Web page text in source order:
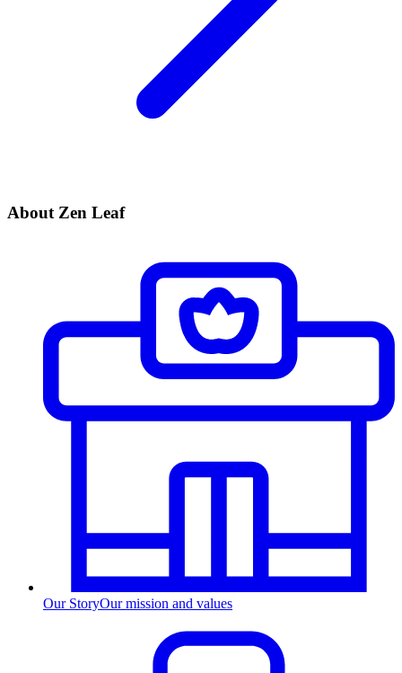
About Zen Leaf
Our StoryOur mission and values